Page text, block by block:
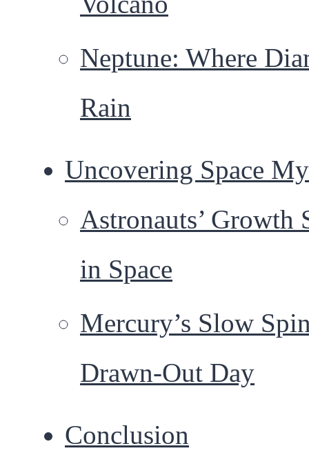
Neptune: Where
Rain
Uncovering Space
Astronauts’ Growth
in Space
Mercury’s Slow
Drawn-Out Day
Conclusion